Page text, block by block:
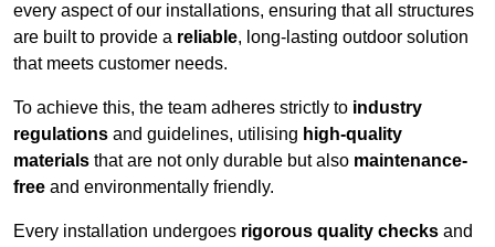
every aspect of our installations, ensuring that all structures
are built to provide a reliable, long-lasting outdoor solution
that meets customer needs.
To achieve this, the team adheres strictly to industry
regulations and guidelines, utilising high-quality
materials that are not only durable but also maintenance-
free and environmentally friendly.
Every installation undergoes rigorous quality checks and